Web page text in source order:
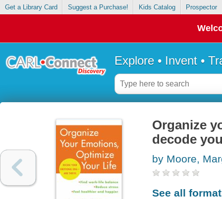
Get a Library Card Suggest a Purchase! Kids Catalog Prospector
Explore • Invent •
Organize
decode
by Moore,
See all